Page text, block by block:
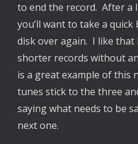
to end the record. After a
you’ll want to take a
disk over again. I like that
shorter records without
is a great example of this
tunes stick to the three
saying what needs to be
next one.